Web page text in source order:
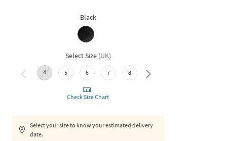
Black
Select Size (UK)
4 5 6 7 8 9
Check Size Chart
Select your size to know your estimated delivery
date.